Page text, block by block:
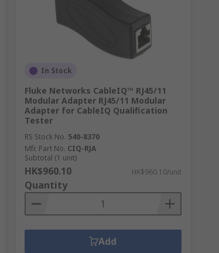
waves through the wires to
In Stock
Fluke Networks CableIQ™ RJ45/11
Modular Adapter RJ45/11 Modular
Adapter for CableIQ Qualification
Tester
RS Stock No. 540-8370
Mfr. Part No. CIQ-RJA
Subtotal (1 unit)
HK$960.10 HK$960.10/unit
Quantity
Add